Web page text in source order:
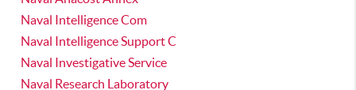
Naval Intelligence Com
Naval Intelligence Support C
Naval Investigative Service
Naval Research Laboratory